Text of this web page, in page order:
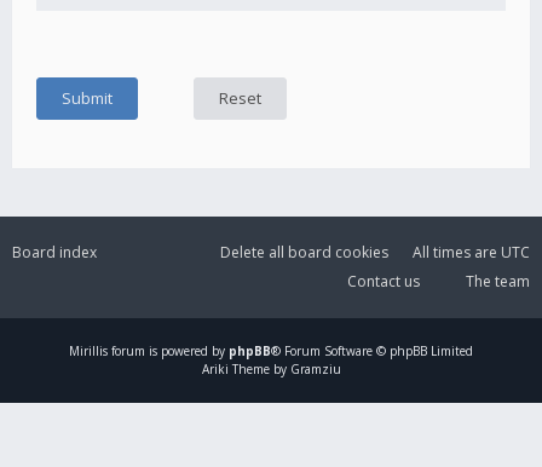
Board index All times are UTC
Delete all board cookies
The team
Contact us
Mirillis forum is powered by phpBB® Forum Software © phpBB Limited
Ariki Theme by Gramziu